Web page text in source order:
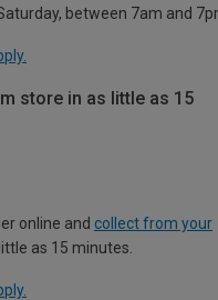
between 7am and
store in as little as 15
online and collect from your
as 15 minutes.